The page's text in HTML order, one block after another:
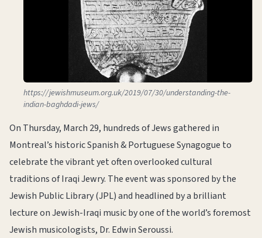
https://jewishmuseum.org.uk/2019/07/30/understanding-the-
indian-baghdadi-jews/
On Thursday, March 29, hundreds of Jews gathered in
Montreal’s historic Spanish & Portuguese Synagogue to
celebrate the vibrant yet often overlooked cultural
traditions of Iraqi Jewry. The event was sponsored by the
Jewish Public Library (JPL) and headlined by a brilliant
lecture on Jewish-Iraqi music by one of the world’s foremost
Jewish musicologists, Dr. Edwin Seroussi.